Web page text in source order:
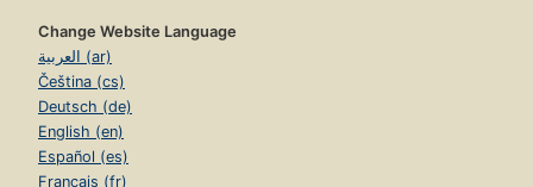
Change Website Language
العربية (ar)
Čeština (cs)
Deutsch (de)
English (en)
Español (es)
Français (fr)